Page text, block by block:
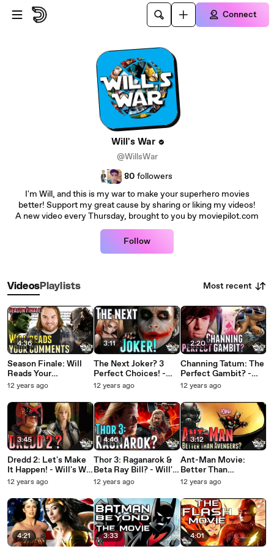
Skip to main content
Connect
Will's War
@WillsWar
80 followers
I'm Will, and this is my war to make your superhero movies
better! Support my great cause by sharing or liking my videos!
A new video every Thursday, brought to you by moviepilot.com
Follow
VideosPlaylists Most recent
4:36
Season Finale: Will
Reads Your
Comments - Will's
12 years ago
3:45
Dredd 2: Let's Make
It Happen! - Will's War
HD
12 years ago
4:21
3:11
The Next Joker? 3
Perfect Choices! -
Will's War HD
12 years ago
4:46
Thor 3: Raganarok &
Beta Ray Bill? - Will's
War
12 years ago
3:33
2:20
Channing Tatum: The
Perfect Gambit? -
Will's War HD
12 years ago
3:12
Ant-Man Movie:
Better Than
Avengers? - Will's
12 years ago
4:01